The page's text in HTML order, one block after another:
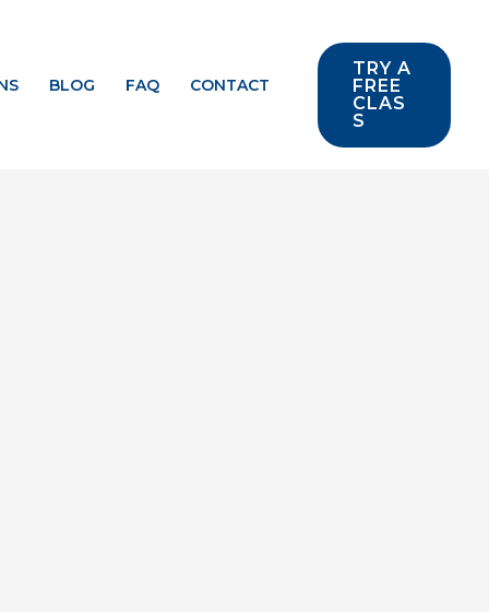
BLOG FAQ CONTACT
TRY A
FREE
CLAS
S